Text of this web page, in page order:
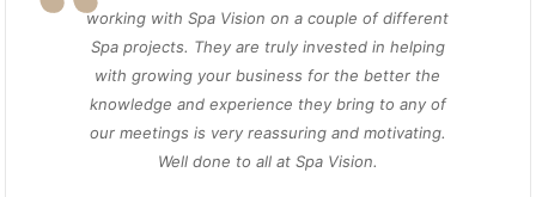
working with Spa Vision on a couple of different
Spa projects. They are truly invested in helping
with growing your business for the better the
knowledge and experience they bring to any of
our meetings is very reassuring and motivating.
Well done to all at Spa Vision.